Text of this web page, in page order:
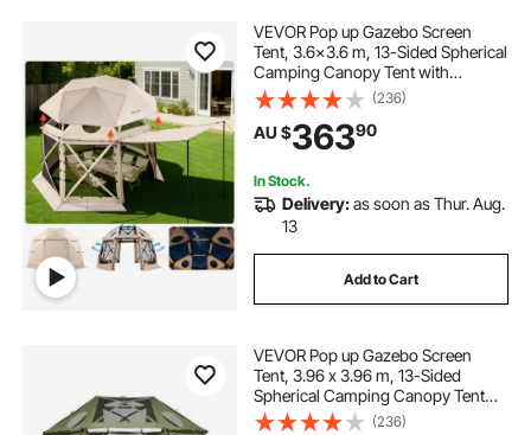
VEVOR Pop up Gazebo Screen
Tent, 3.6x3.6 m, 13-Sided Spherical
Camping Canopy Tent with
Removable Top & Carry Bag, Quick-
Set & Bite-Proof, Screen House Sun
Shelter for 8-10 Persons, Beige
(236)
AU $36390
In Stock.
Delivery:as soon as Thur. Aug.
13
Add to Cart
VEVOR Pop up Gazebo Screen
Tent, 3.96 x 3.96 m, 13-Sided
Spherical Camping Canopy Tent
with Removable Top & Carry Bag,
(236)